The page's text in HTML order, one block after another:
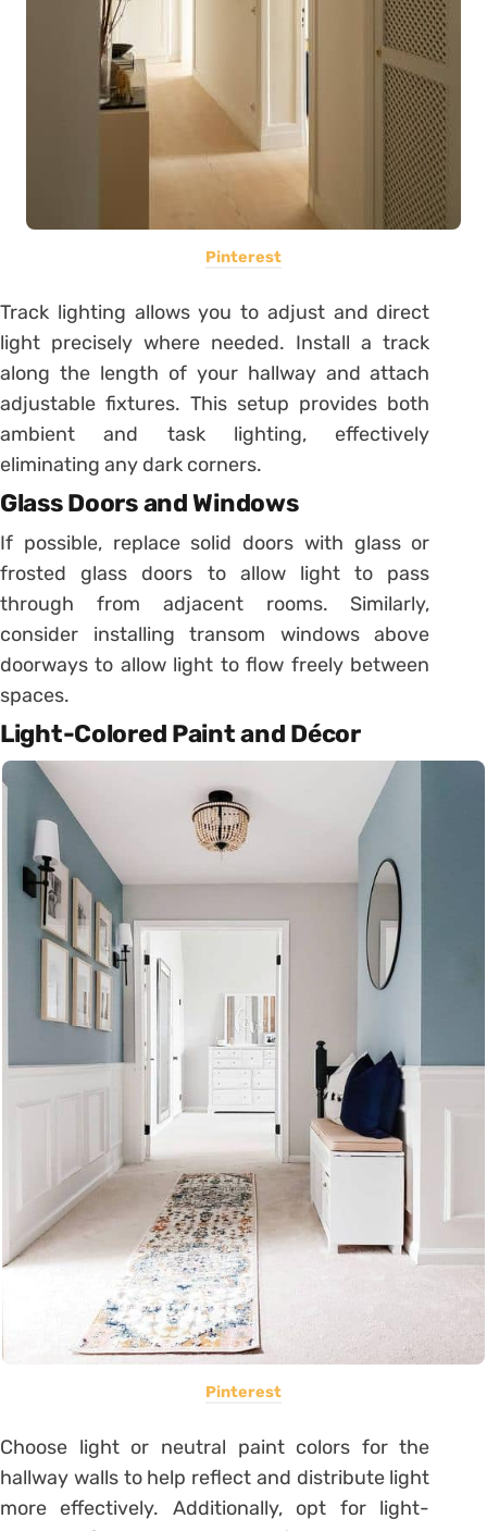
Pinterest
Track lighting allows you to adjust and direct
light precisely where needed. Install a track
along the length of your hallway and attach
adjustable fixtures. This setup provides both
ambient and task lighting, effectively
eliminating any dark corners.
Glass Doors and Windows
If possible, replace solid doors with glass or
frosted glass doors to allow light to pass
through from adjacent rooms. Similarly,
consider installing transom windows above
doorways to allow light to flow freely between
spaces.
Light-Colored Paint and Décor
Pinterest
Choose light or neutral paint colors for the
hallway walls to help reflect and distribute light
more effectively. Additionally, opt for light-